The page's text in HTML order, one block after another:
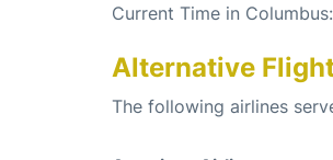
Current Time in
Alternative
The following airlines